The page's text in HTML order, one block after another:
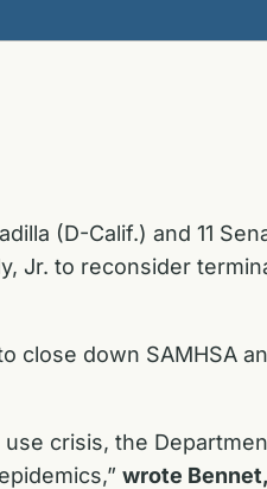
(D-Calif.) and 11
Jr. to reconsider
close down SAMHSA
crisis, the
wrote